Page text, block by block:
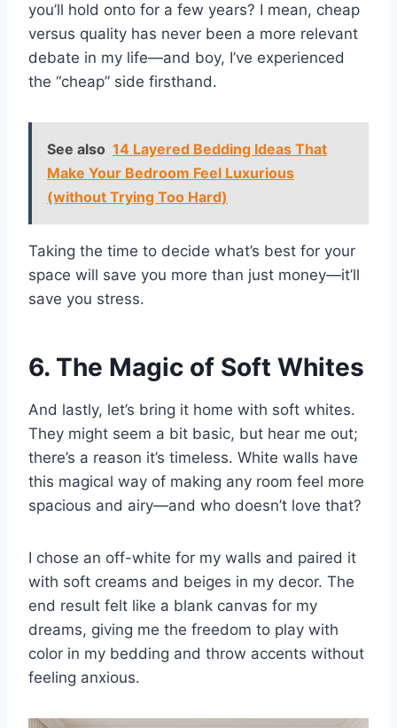
you’ll hold onto for a few years? I mean, cheap
versus quality has never been a more relevant
debate in my life—and boy, I’ve experienced
the “cheap” side firsthand.
See also 14 Layered Bedding Ideas That
Make Your Bedroom Feel Luxurious
(without Trying Too Hard)
Taking the time to decide what’s best for your
space will save you more than just money—it’ll
save you stress.
6. The Magic of Soft Whites
And lastly, let’s bring it home with soft whites.
They might seem a bit basic, but hear me out;
there’s a reason it’s timeless. White walls have
this magical way of making any room feel more
spacious and airy—and who doesn’t love that?
I chose an off-white for my walls and paired it
with soft creams and beiges in my decor. The
end result felt like a blank canvas for my
dreams, giving me the freedom to play with
color in my bedding and throw accents without
feeling anxious.